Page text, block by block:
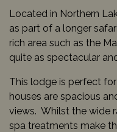
Located in Northern
as part of a longer
rich area such as the
quite as spectacular
This lodge is perfect
houses are spacious
views. Whilst the wide
spa treatments make